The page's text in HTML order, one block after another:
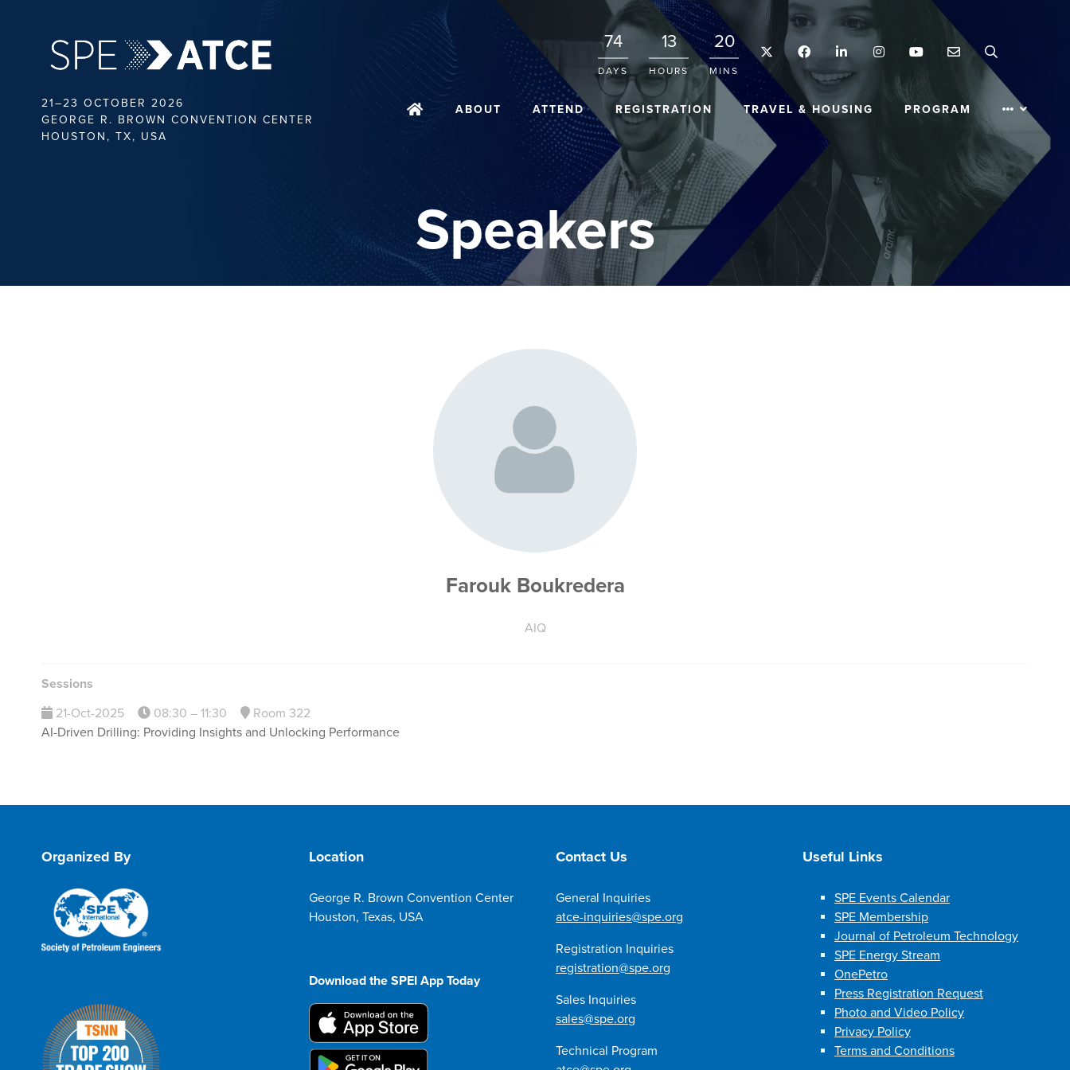
21–23 OCTOBER 2026
GEORGE R. BROWN CONVENTION CENTER
HOUSTON, TX, USA
74
DAYS
13
HOURS
20
MINS
Twitter FacebookLinkedIn InstagramYouTubeEmail
ABOUT ATTEND REGISTRATION TRAVEL & HOUSING PROGRAM
Speakers
Farouk Boukredera
AIQ
Sessions
21-Oct-2025
08:30 – 11:30
Room 322
AI-Driven Drilling: Providing Insights and Unlocking Performance
Organized By Location
George R. Brown Convention Center
Houston, Texas, USA
Download the SPEI App Today
Contact Us
General Inquiries
atce-inquiries@spe.org
Registration Inquiries
registration@spe.org
Sales Inquiries
sales@spe.org
Technical Program
Useful Links
SPE Events Calendar
SPE Membership
Journal of Petroleum Technology
SPE Energy Stream
OnePetro
Press Registration Request
Photo and Video Policy
Privacy Policy
Terms and Conditions